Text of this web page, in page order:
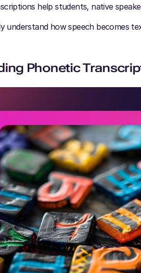
help students, native
understand how speech becomes
Phonetic